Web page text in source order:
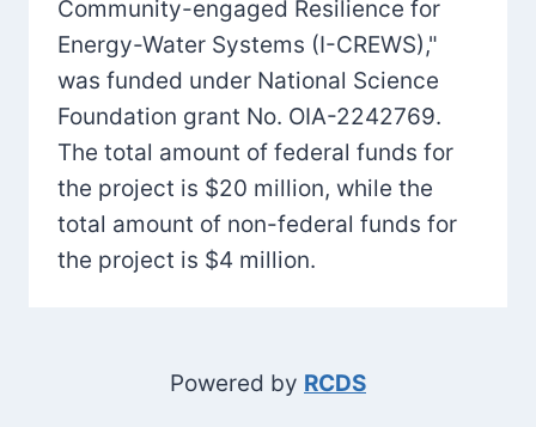
Community-engaged Resilience for
Energy-Water Systems (I-CREWS),"
was funded under National Science
Foundation grant No. OIA-2242769.
The total amount of federal funds for
the project is $20 million, while the
total amount of non-federal funds for
the project is $4 million.
Powered by RCDS